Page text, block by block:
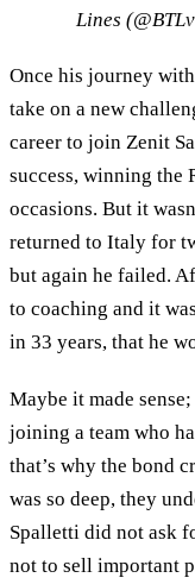
Lines
Once his journey
take on a new
career to join Zenit
success, winning the
occasions. But it
returned to Italy for
but again he failed.
to coaching and it
in 33 years, that he
Maybe it made
joining a team who
that’s why the bond
was so deep, they
Spalletti did not ask
not to sell important